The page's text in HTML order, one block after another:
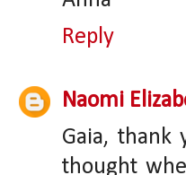
Reply
Naomi
Gaia, thank
thought